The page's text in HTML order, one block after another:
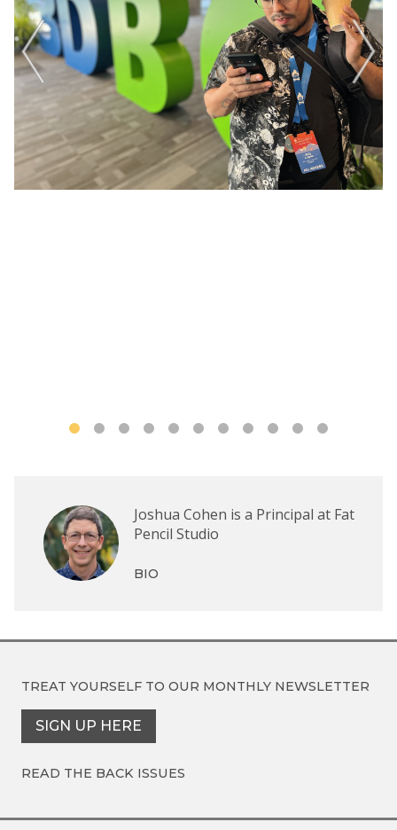
Joshua Cohen is a Principal at Fat
Pencil Studio
BIO
TREAT YOURSELF TO OUR MONTHLY NEWSLETTER
SIGN UP HERE
READ THE BACK ISSUES